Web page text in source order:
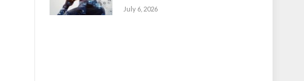
July 6, 2026